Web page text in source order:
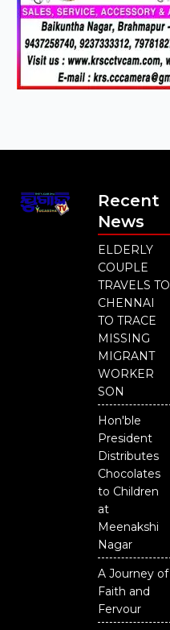
Recent
News
ELDERLY
COUPLE
TRAVELS TO
CHENNAI
TO TRACE
MISSING
MIGRANT
WORKER
SON
Hon'ble
President
Distributes
Chocolates
to Children
at
Meenakshi
Nagar
A Journey of
Faith and
Fervour